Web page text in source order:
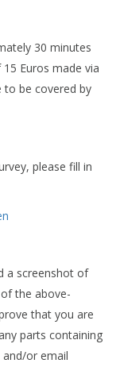
30 minutes
Euros made via
to be covered by
please fill in
a screenshot of
the above-
that you are
parts containing
or email